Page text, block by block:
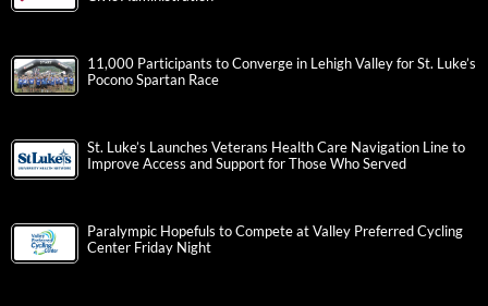
11,000 Participants to Converge in Lehigh Valley for St. Luke’s
Pocono Spartan Race
St. Luke’s Launches Veterans Health Care Navigation Line to
Improve Access and Support for Those Who Served
Paralympic Hopefuls to Compete at Valley Preferred Cycling
Center Friday Night